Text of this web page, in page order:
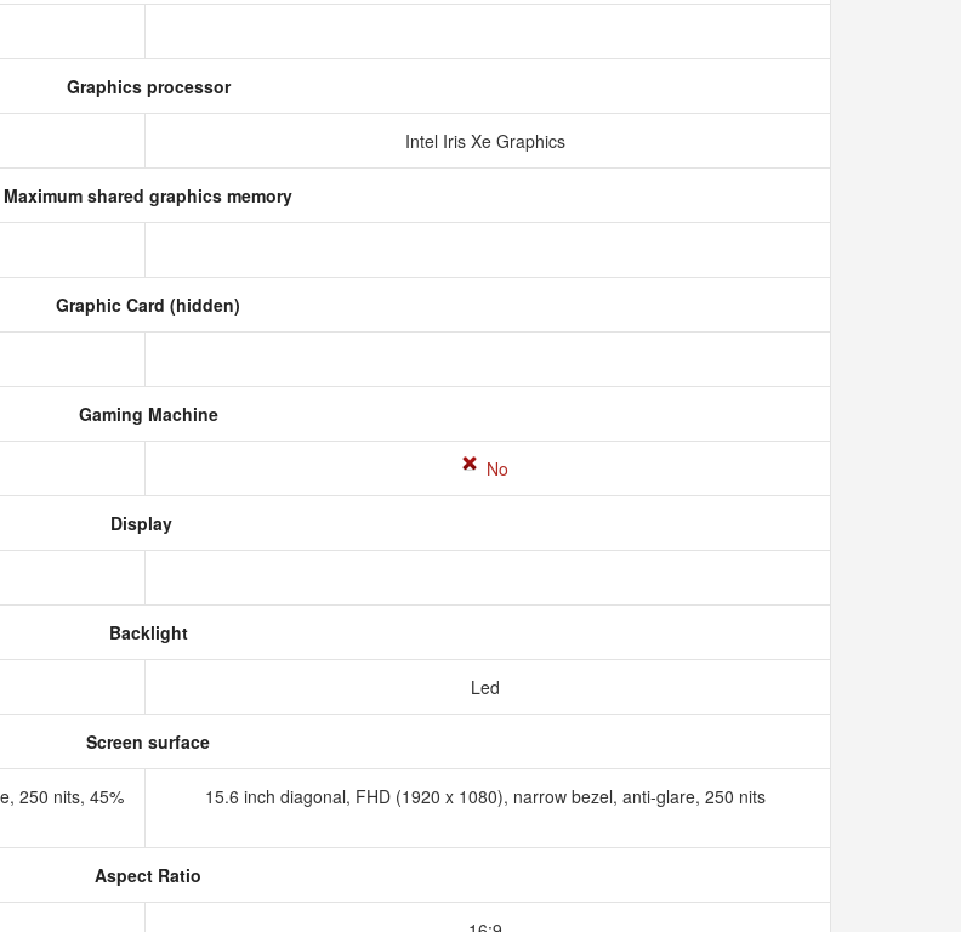
Graphics processor
Intel Iris Xe Graphics
Maximum shared graphics memory
Graphic Card (hidden)
Gaming Machine
No
Display
Backlight
Led
Screen surface
250 nits, 45%
15.6 inch diagonal, FHD (1920 x 1080), narrow bezel, anti-glare, 250 nits
Aspect Ratio